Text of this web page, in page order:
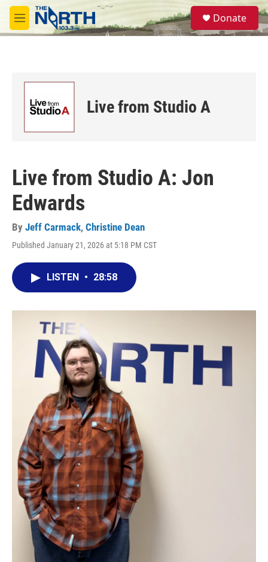
Skip to main content
M
e
S
e
a
Donate
Live from Studio A
Live from Studio A: Jon
Edwards
By Jeff Carmack, Christine Dean
Published January 21, 2026 at 5:18 PM CST
LISTEN • 28:58